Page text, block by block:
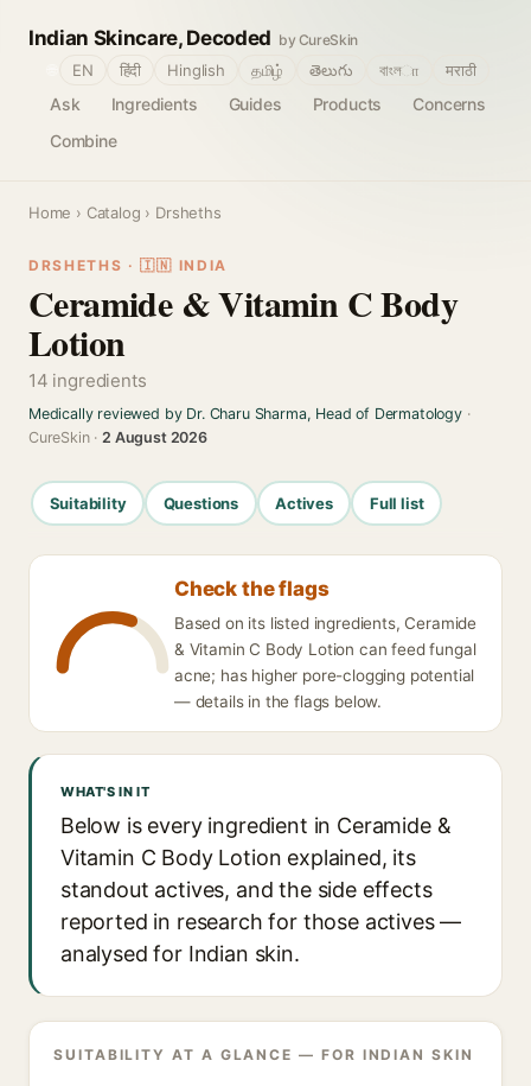
Indian Skincare, Decoded by CureSkin
Ask Ingredients Guides Products
Concerns
Combine
EN हिंदी Hinglish தமிழ் తెలుగు বাংলா मराठी
Home › Catalog › Drsheths
DRSHETHS · 🇮🇳 INDIA
Ceramide & Vitamin C Body
Lotion
14 ingredients
Medically reviewed by Dr. Charu Sharma, Head of Dermatology·
CureSkin ·2 August 2026
Suitability Questions Actives Full list
Check the flags
Based on its listed ingredients, Ceramide
& Vitamin C Body Lotion can feed fungal
acne; has higher pore-clogging potential
— details in the flags below.
WHAT'S IN IT
Below is every ingredient in Ceramide &
Vitamin C Body Lotion explained, its
standout actives, and the side effects
reported in research for those actives —
analysed for Indian skin.
SUITABILITY AT A GLANCE — FOR INDIAN SKIN